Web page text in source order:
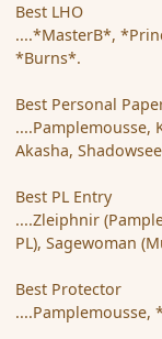
Best LHO
....*MasterB*,
*Burns*.
Best Personal
....Pamplemousse,
Akasha,
Best PL Entry
....Zleiphnir
PL), Sagewoman
Best Protector
....Pamplemousse,